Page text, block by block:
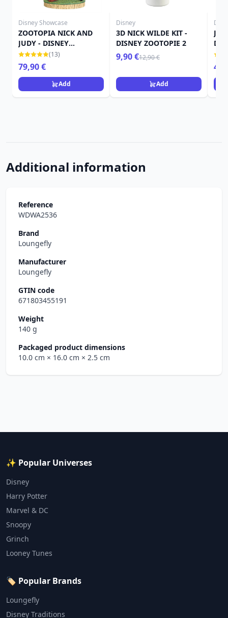
Disney Showcase
ZOOTOPIA NICK AND
JUDY - DISNEY
SHOWCASE
(13)
79,90 €
Add
Disney
3D NICK WILDE KIT -
DISNEY ZOOTOPIE 2
9,90 €12,90 €
Add
Additional information
Reference
WDWA2536
Brand
Loungefly
Manufacturer
Loungefly
GTIN code
671803455191
Weight
140 g
Packaged product dimensions
10.0 cm × 16.0 cm × 2.5 cm
✨ Popular Universes
Disney
Harry Potter
Marvel & DC
Snoopy
Grinch
Looney Tunes
🏷️ Popular Brands
Loungefly
Disney Traditions